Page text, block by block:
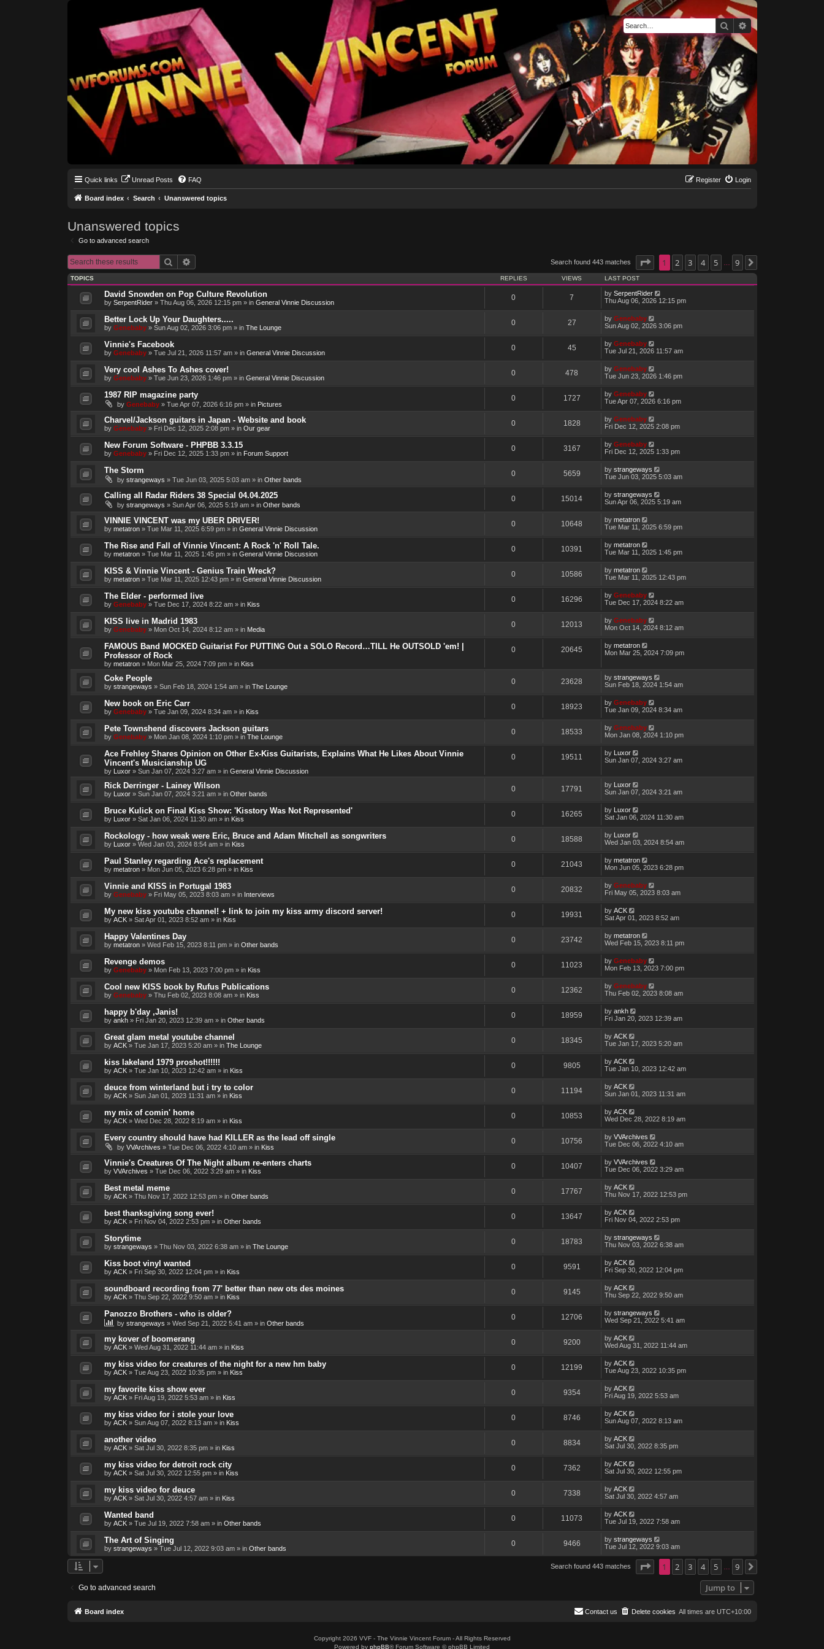
SearchAdvanced search
Quick links Unread Posts FAQ Login
Register
Board index Search Unanswered topics
Unanswered topics
Go to advanced search
Search Search found 443 matches Page of 9
1 2 3 4 5 9
TOPICS REPLIES VIEWS LAST POST
David Snowden on Pop Culture Revolution
by SerpentRider» Thu Aug 06, 2026 12:15 pm» in General Vinnie Discussion
0 7 by SerpentRider
Thu Aug 06, 2026 12:15 pm
Better Lock Up Your Daughters.....
by Genebaby» Sun Aug 02, 2026 3:06 pm» in The Lounge
0 27 by Genebaby
Sun Aug 02, 2026 3:06 pm
Vinnie's Facebook
by Genebaby» Tue Jul 21, 2026 11:57 am» in General Vinnie Discussion
0 45 by Genebaby
Tue Jul 21, 2026 11:57 am
Very cool Ashes To Ashes cover!
by Genebaby» Tue Jun 23, 2026 1:46 pm» in General Vinnie Discussion
0 478 by Genebaby
Tue Jun 23, 2026 1:46 pm
1987 RIP magazine party
by Genebaby» Tue Apr 07, 2026 6:16 pm» in Pictures
0 1727 by Genebaby
Tue Apr 07, 2026 6:16 pm
Charvel/Jackson guitars in Japan - Website and book
by Genebaby» Fri Dec 12, 2025 2:08 pm» in Our gear
0 1828 by Genebaby
Fri Dec 12, 2025 2:08 pm
New Forum Software - PHPBB 3.3.15
by Genebaby» Fri Dec 12, 2025 1:33 pm» in Forum Support
0 3167 by Genebaby
Fri Dec 12, 2025 1:33 pm
The Storm
by strangeways » Tue Jun 03, 2025 5:03 am» in Other bands
0 5659 by strangeways
Tue Jun 03, 2025 5:03 am
Calling all Radar Riders 38 Special 04.04.2025
by strangeways » Sun Apr 06, 2025 5:19 am» in Other bands
0 15014 by strangeways
Sun Apr 06, 2025 5:19 am
VINNIE VINCENT was my UBER DRIVER!
by metatron» Tue Mar 11, 2025 6:59 pm» in General Vinnie Discussion
0 10648 by metatron
Tue Mar 11, 2025 6:59 pm
The Rise and Fall of Vinnie Vincent: A Rock 'n' Roll Tale.
by metatron» Tue Mar 11, 2025 1:45 pm» in General Vinnie Discussion
0 10391 by metatron
Tue Mar 11, 2025 1:45 pm
KISS & Vinnie Vincent - Genius Train Wreck?
by metatron» Tue Mar 11, 2025 12:43 pm» in General Vinnie Discussion
0 10586 by metatron
Tue Mar 11, 2025 12:43 pm
The Elder - performed live
by Genebaby» Tue Dec 17, 2024 8:22 am» in Kiss
0 16296 by Genebaby
Tue Dec 17, 2024 8:22 am
KISS live in Madrid 1983
by Genebaby» Mon Oct 14, 2024 8:12 am» in Media
0 12013 by Genebaby
Mon Oct 14, 2024 8:12 am
FAMOUS Band MOCKED Guitarist For PUTTING Out a SOLO Record…TILL He OUTSOLD 'em! |
Professor of Rock
by metatron» Mon Mar 25, 2024 7:09 pm» in Kiss
0 20645 by metatron
Mon Mar 25, 2024 7:09 pm
Coke People
by strangeways » Sun Feb 18, 2024 1:54 am» in The Lounge
0 23628 by strangeways
Sun Feb 18, 2024 1:54 am
New book on Eric Carr
by Genebaby» Tue Jan 09, 2024 8:34 am» in Kiss
0 18923 by Genebaby
Tue Jan 09, 2024 8:34 am
Pete Townshend discovers Jackson guitars
by Genebaby» Mon Jan 08, 2024 1:10 pm» in The Lounge
0 18533 by Genebaby
Mon Jan 08, 2024 1:10 pm
Ace Frehley Shares Opinion on Other Ex-Kiss Guitarists, Explains What He Likes About Vinnie
Vincent's Musicianship UG
by Luxor» Sun Jan 07, 2024 3:27 am» in General Vinnie Discussion
0 19511 by Luxor
Sun Jan 07, 2024 3:27 am
Rick Derringer - Lainey Wilson
by Luxor» Sun Jan 07, 2024 3:21 am» in Other bands
0 17791 by Luxor
Sun Jan 07, 2024 3:21 am
Bruce Kulick on Final Kiss Show: 'Kisstory Was Not Represented'
by Luxor» Sat Jan 06, 2024 11:30 am» in Kiss
0 16265 by Luxor
Sat Jan 06, 2024 11:30 am
Rockology - how weak were Eric, Bruce and Adam Mitchell as songwriters
by Luxor» Wed Jan 03, 2024 8:54 am» in Kiss
0 18588 by Luxor
Wed Jan 03, 2024 8:54 am
Paul Stanley regarding Ace's replacement
by metatron» Mon Jun 05, 2023 6:28 pm» in Kiss
0 21043 by metatron
Mon Jun 05, 2023 6:28 pm
Vinnie and KISS in Portugal 1983
by Genebaby» Fri May 05, 2023 8:03 am» in Interviews
0 20832 by Genebaby
Fri May 05, 2023 8:03 am
My new kiss youtube channel! + link to join my kiss army discord server!
by ACK» Sat Apr 01, 2023 8:52 am» in Kiss
0 19931 by ACK
Sat Apr 01, 2023 8:52 am
Happy Valentines Day
by metatron» Wed Feb 15, 2023 8:11 pm» in Other bands
0 23742 by metatron
Wed Feb 15, 2023 8:11 pm
Revenge demos
by Genebaby» Mon Feb 13, 2023 7:00 pm» in Kiss
0 11023 by Genebaby
Mon Feb 13, 2023 7:00 pm
Cool new KISS book by Rufus Publications
by Genebaby» Thu Feb 02, 2023 8:08 am» in Kiss
0 12362 by Genebaby
Thu Feb 02, 2023 8:08 am
happy b'day ,Janis!
by ankh» Fri Jan 20, 2023 12:39 am» in Other bands
0 18959 by ankh
Fri Jan 20, 2023 12:39 am
Great glam metal youtube channel
by ACK» Tue Jan 17, 2023 5:20 am» in The Lounge
0 18345 by ACK
Tue Jan 17, 2023 5:20 am
kiss lakeland 1979 proshot!!!!!!
by ACK» Tue Jan 10, 2023 12:42 am» in Kiss
0 9805 by ACK
Tue Jan 10, 2023 12:42 am
deuce from winterland but i try to color
by ACK» Sun Jan 01, 2023 11:31 am» in Kiss
0 11194 by ACK
Sun Jan 01, 2023 11:31 am
my mix of comin' home
by ACK» Wed Dec 28, 2022 8:19 am» in Kiss
0 10853 by ACK
Wed Dec 28, 2022 8:19 am
Every country should have had KILLER as the lead off single
by VVArchives » Tue Dec 06, 2022 4:10 am» in Kiss
0 10756 by VVArchives
Tue Dec 06, 2022 4:10 am
Vinnie's Creatures Of The Night album re-enters charts
by VVArchives » Tue Dec 06, 2022 3:29 am» in Kiss
0 10407 by VVArchives
Tue Dec 06, 2022 3:29 am
Best metal meme
by ACK» Thu Nov 17, 2022 12:53 pm» in Other bands
0 17767 by ACK
Thu Nov 17, 2022 12:53 pm
best thanksgiving song ever!
by ACK» Fri Nov 04, 2022 2:53 pm» in Other bands
0 13647 by ACK
Fri Nov 04, 2022 2:53 pm
Storytime
by strangeways » Thu Nov 03, 2022 6:38 am» in The Lounge
0 18783 by strangeways
Thu Nov 03, 2022 6:38 am
Kiss boot vinyl wanted
by ACK» Fri Sep 30, 2022 12:04 pm» in Kiss
0 9591 by ACK
Fri Sep 30, 2022 12:04 pm
soundboard recording from 77' better than new ots des moines
by ACK» Thu Sep 22, 2022 9:50 am» in Kiss
0 9145 by ACK
Thu Sep 22, 2022 9:50 am
Panozzo Brothers - who is older?
by strangeways » Wed Sep 21, 2022 5:41 am» in Other bands
0 12706 by strangeways
Wed Sep 21, 2022 5:41 am
my kover of boomerang
by ACK» Wed Aug 31, 2022 11:44 am» in Kiss
0 9200 by ACK
Wed Aug 31, 2022 11:44 am
my kiss video for creatures of the night for a new hm baby
by ACK» Tue Aug 23, 2022 10:35 pm» in Kiss
0 12199 by ACK
Tue Aug 23, 2022 10:35 pm
my favorite kiss show ever
by ACK» Fri Aug 19, 2022 5:53 am» in Kiss
0 9354 by ACK
Fri Aug 19, 2022 5:53 am
my kiss video for i stole your love
by ACK» Sun Aug 07, 2022 8:13 am» in Kiss
0 8746 by ACK
Sun Aug 07, 2022 8:13 am
another video
by ACK» Sat Jul 30, 2022 8:35 pm» in Kiss
0 8834 by ACK
Sat Jul 30, 2022 8:35 pm
my kiss video for detroit rock city
by ACK» Sat Jul 30, 2022 12:55 pm» in Kiss
0 7362 by ACK
Sat Jul 30, 2022 12:55 pm
my kiss video for deuce
by ACK» Sat Jul 30, 2022 4:57 am» in Kiss
0 7338 by ACK
Sat Jul 30, 2022 4:57 am
Wanted band
by ACK» Tue Jul 19, 2022 7:58 am» in Other bands
0 11073 by ACK
Tue Jul 19, 2022 7:58 am
The Art of Singing
by strangeways » Tue Jul 12, 2022 9:03 am» in Other bands
0 9466 by strangeways
Tue Jul 12, 2022 9:03 am
Search found 443 matches Page of 9
1 2 3 4 5 9
Go to advanced search Jump to
Board index All times are UTC+10:00
Delete cookies
Contact us
Copyright 2026 VVF - The Vinnie Vincent Forum - All Rights Reserved
Powered by phpBB® Forum Software © phpBB Limited